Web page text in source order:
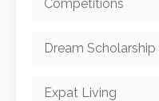
Competitions
Dream Scholarship
Expat Living